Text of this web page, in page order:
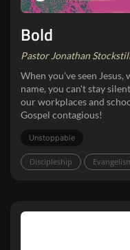
Bold
Pastor Jonathan
When you've seen
name, you can't stay
our workplaces and
Gospel contagious!
Unstoppable
Discipleship